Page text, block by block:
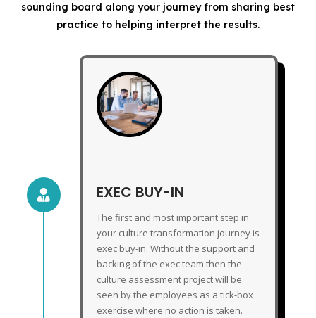
sounding board along your journey from sharing best
practice to helping interpret the results.
 EXEC BUY-IN
The first and most important step in
your culture transformation journey is
exec buy-in. Without the support and
backing of the exec team then the
culture assessment project will be
seen by the employees as a tick-box
exercise where no action is taken.